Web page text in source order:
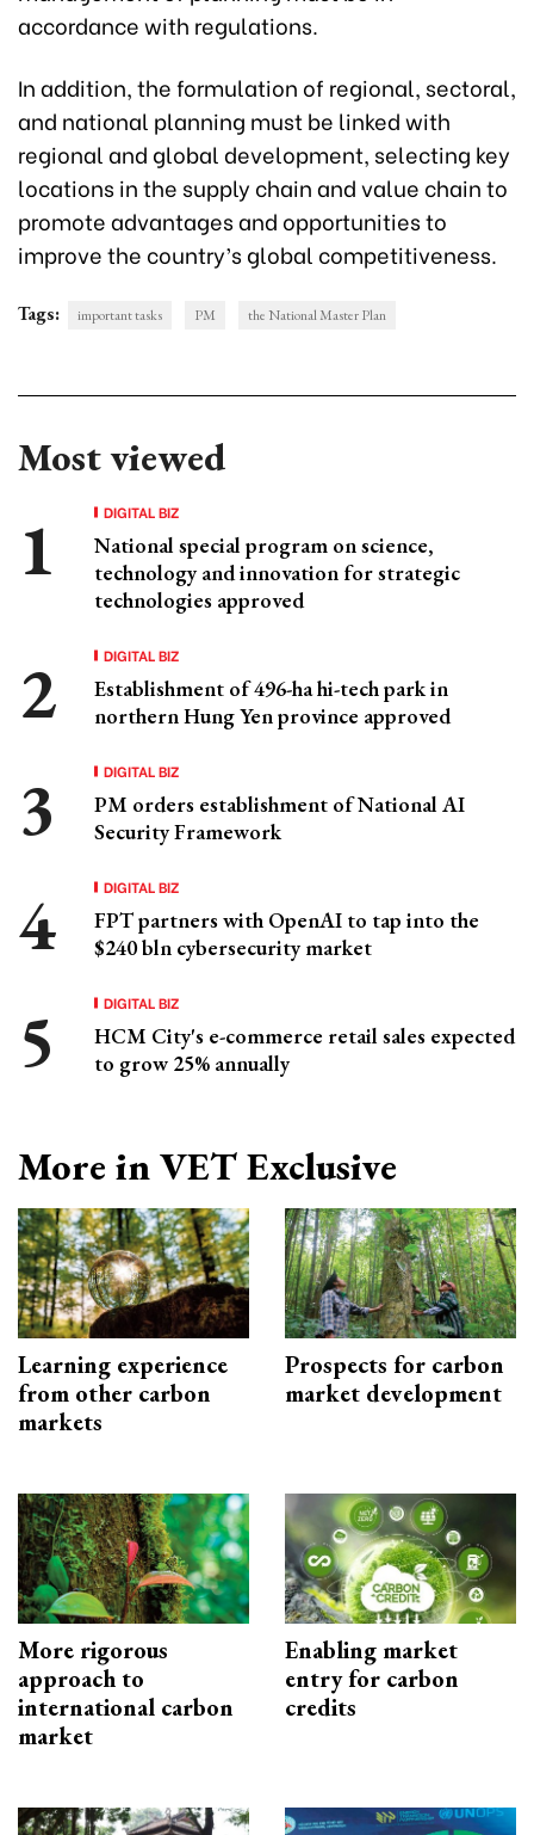
accordance with regulations.
In addition, the formulation of regional, sectoral,
and national planning must be linked with
regional and global development, selecting key
locations in the supply chain and value chain to
promote advantages and opportunities to
improve the country’s global competitiveness.
Tags: important tasks PM the National Master Plan
Most viewed
DIGITAL BIZ
National special program on science,
technology and innovation for strategic
technologies approved
DIGITAL BIZ
Establishment of 496-ha hi-tech park in
northern Hung Yen province approved
DIGITAL BIZ
PM orders establishment of National AI
Security Framework
DIGITAL BIZ
FPT partners with OpenAI to tap into the
$240 bln cybersecurity market
DIGITAL BIZ
HCM City's e-commerce retail sales expected
to grow 25% annually
More in VET Exclusive
Learning experience
from other carbon
markets
Prospects for carbon
market development
More rigorous
approach to
international carbon
market
Enabling market
entry for carbon
credits